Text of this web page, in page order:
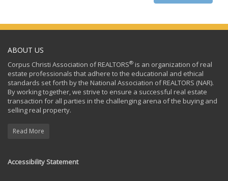
ABOUT US
Corpus Christi Association of REALTORS® is an organization of real
estate professionals that adhere to the educational and ethical
standards set forth by the National Association of REALTORS (NAR).
By working together, we strive to ensure a successful real estate
transaction for all parties in the challenging arena of the buying and
selling real property.
Read More
Accessibility Statement